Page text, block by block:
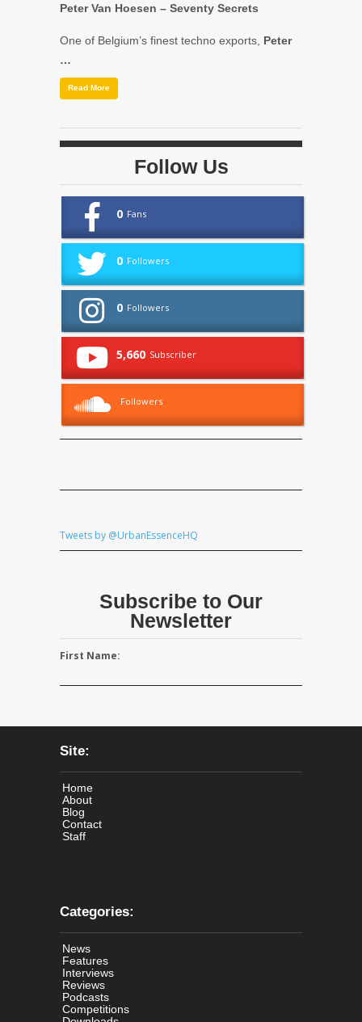
Peter Van Hoesen – Seventy Secrets
One of Belgium’s finest techno exports, Peter
…
Read More
Follow Us
0 Fans
0 Followers
0 Followers
5,660 Subscriber
Followers
Tweets by @UrbanEssenceHQ
Subscribe to Our
Newsletter
First Name:
Site:
Home
About
Blog
Contact
Staff
Categories:
News
Features
Interviews
Reviews
Podcasts
Competitions